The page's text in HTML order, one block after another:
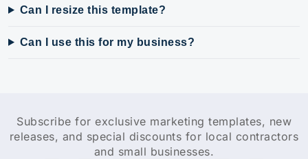
Can I resize this template?
Can I use this for my business?
Subscribe for exclusive marketing templates, new
releases, and special discounts for local contractors
and small businesses.